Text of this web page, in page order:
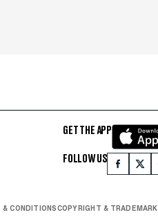
GET THE APP
FOLLOW US
& CONDITIONSCOPYRIGHT & TRADEMARK